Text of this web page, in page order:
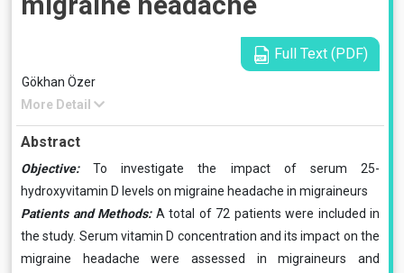
Full Text (PDF)
Gökhan Özer
More Detail
Abstract
Objective:To investigate the impact of serum 25-
hydroxyvitamin D levels on migraine headache in migraineurs
Patients and Methods: A total of 72 patients were included in
the study. Serum vitamin D concentration and its impact on the
migraine headache were assessed in migraineurs and